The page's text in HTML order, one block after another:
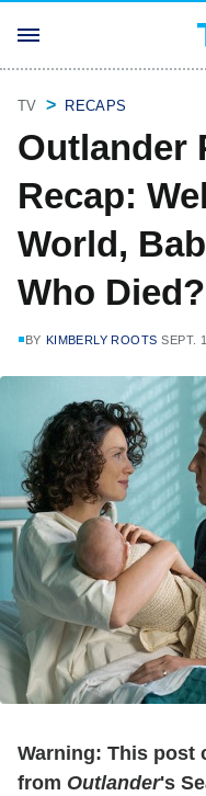
TV RECAPS
Outlander
Recap:
World,
Who Died?
BY KIMBERLY ROOTS SEPT.
Warning: This post
from Outlander's